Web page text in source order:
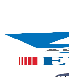
New 900
contact info
READ MORE